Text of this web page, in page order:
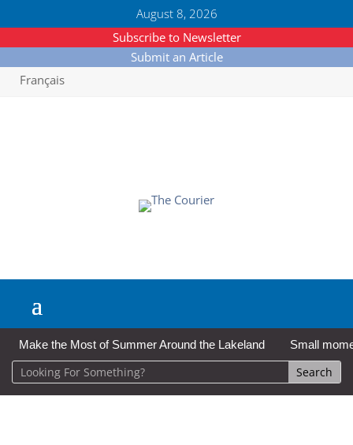
August 8, 2026
Subscribe to Newsletter
Submit an Article
Français
Make the Most of Summer Around the Lakeland Small